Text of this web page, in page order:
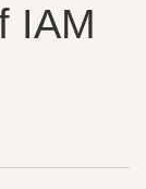
IAM